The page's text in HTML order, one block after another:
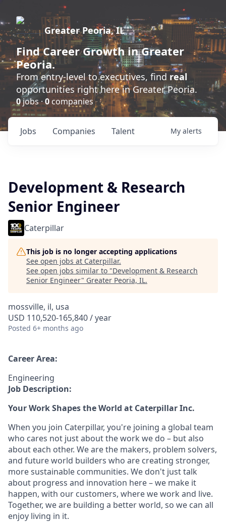
Greater Peoria, IL
FindCareer Growthin Greater
Peoria.
From entry-level to executives, find real
opportunities right here in Greater Peoria.
0jobs ·0 companies
Jobs Companies Talent My alerts
Development & Research
Senior Engineer
Caterpillar
This job is no longer accepting applications
See open jobs at Caterpillar.
See open jobs similar to "Development & Research
Senior Engineer" Greater Peoria, IL.
mossville, il, usa
USD 110,520-165,840 / year
Posted 6+ months ago
Career Area:
Engineering
Job Description:
Your Work Shapes the World at Caterpillar Inc.
When you join Caterpillar, you're joining a global team
who cares not just about the work we do – but also
about each other. We are the makers, problem solvers,
and future world builders who are creating stronger,
more sustainable communities. We don't just talk
about progress and innovation here – we make it
happen, with our customers, where we work and live.
Together, we are building a better world, so we can all
enjoy living in it.